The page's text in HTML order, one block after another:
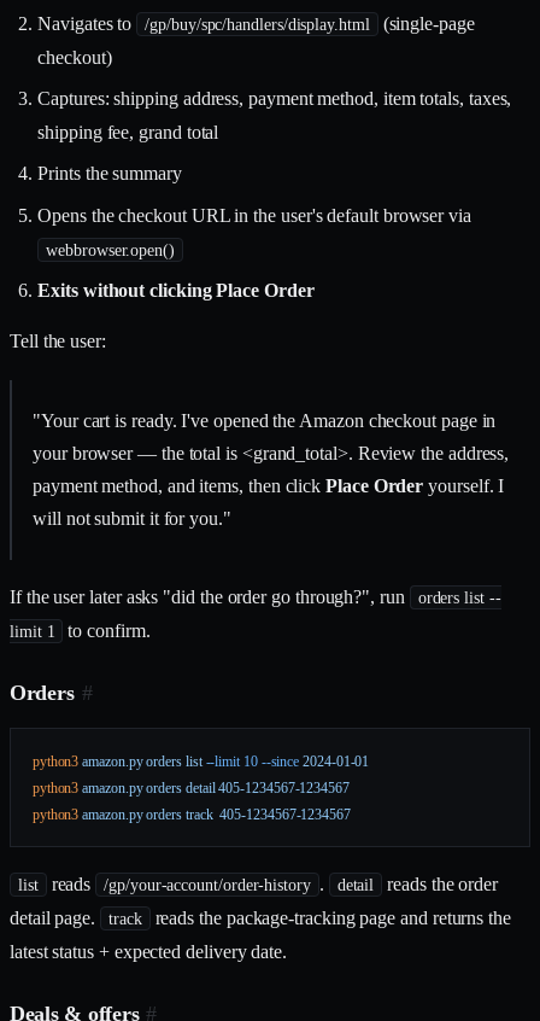
Navigates to
/gp/buy/spc/handlers/display.html
(single-page
checkout)
Captures: shipping address, payment method, item totals, taxes,
shipping fee, grand total
Prints the summary
Opens the checkout URL in the user's default browser via
webbrowser.open()
Exits without clicking Place Order
Tell the user:
"Your cart is ready. I've opened the Amazon checkout page in
your browser — the total is <grand_total>. Review the address,
payment method, and items, then clickPlace Order yourself. I
will not submit it for you."
If the user later asks "did the order go through?", run
orders list --
limit 1
to confirm.
Orders #
python3 amazon.py orders list --limit 10 --since 2024-01-01
python3 amazon.py orders detail 405-1234567-1234567
python3 amazon.py orders track
  405-1234567-1234567
list reads /gp/your-account/order-history . detail
reads the order
detail page.
track
reads the package-tracking page and returns the
latest status + expected delivery date.
Deals & offers #